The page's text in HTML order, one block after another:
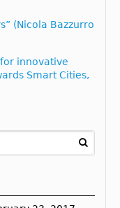
(Nicola Bazzurro
innovative
Smart Cities,